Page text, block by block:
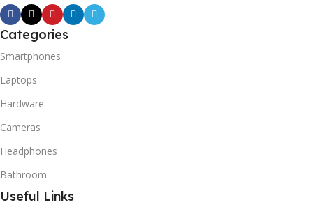
Categories
Smartphones
Laptops
Hardware
Cameras
Headphones
Bathroom
Useful Links